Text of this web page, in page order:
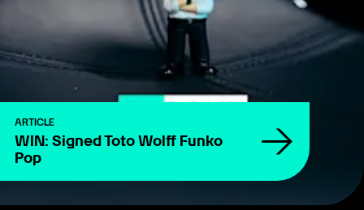
ARTICLE
WIN: Signed Toto Wolff Funko
Pop